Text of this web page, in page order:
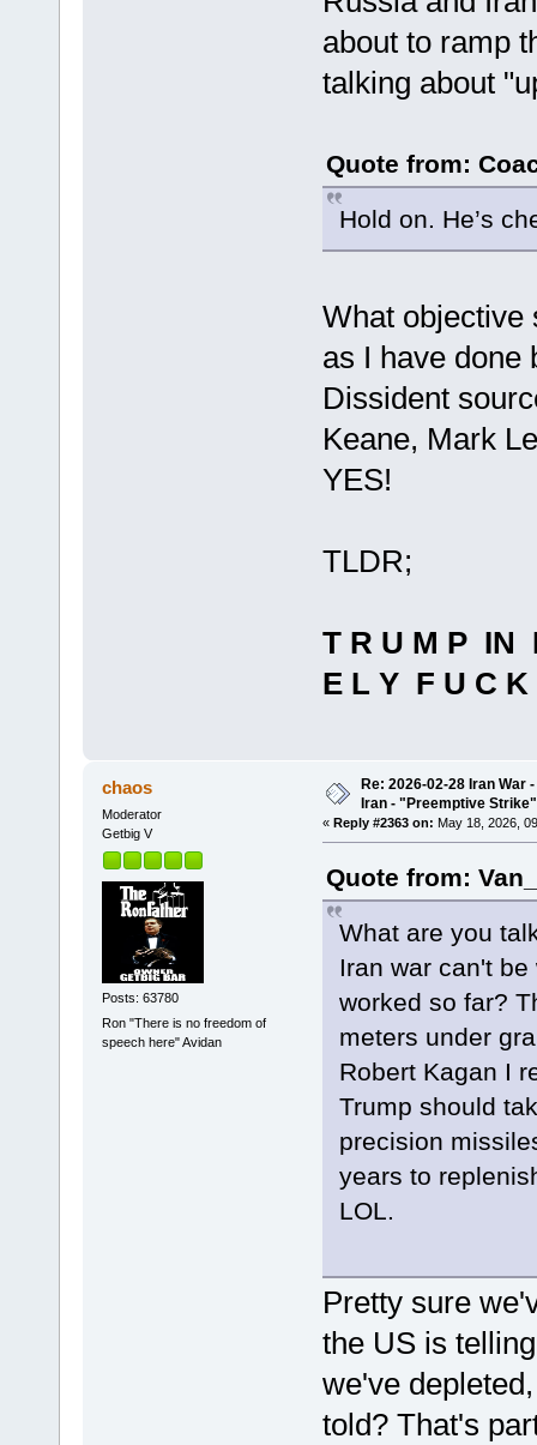
about to ramp
talking about
Quote from:
Hold on. He’s
What objective
as I have done
Dissident
Keane, Mark
YES!
TLDR;
T R U M P IN
E L Y F U C K
chaos
Moderator
Getbig V
Posts: 63780
Ron "There is no freedom of
speech here" Avidan
Re: 2026-02-28 Iran War
Iran - "Preemptive Strike"
« Reply #2363 on: May 18, 2026,
Quote from:
What are you
Iran war can't
worked so far?
meters under
Robert Kagan I
Trump should
precision
years to
LOL.
Pretty sure
the US is
we've
told? That's